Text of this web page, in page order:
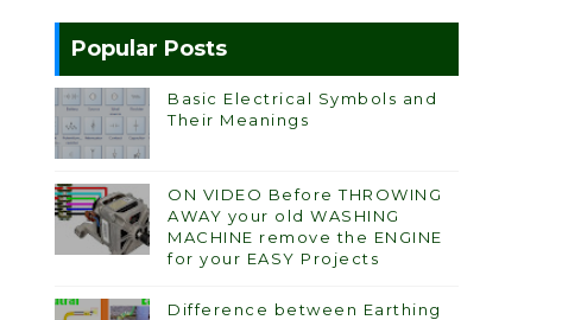
Popular Posts
Basic Electrical Symbols and
Their Meanings
ON VIDEO Before THROWING
AWAY your old WASHING
MACHINE remove the ENGINE
for your EASY Projects
Difference between Earthing